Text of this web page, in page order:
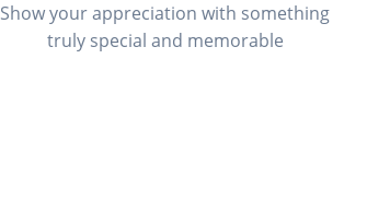
Show your appreciation with something
truly special and memorable